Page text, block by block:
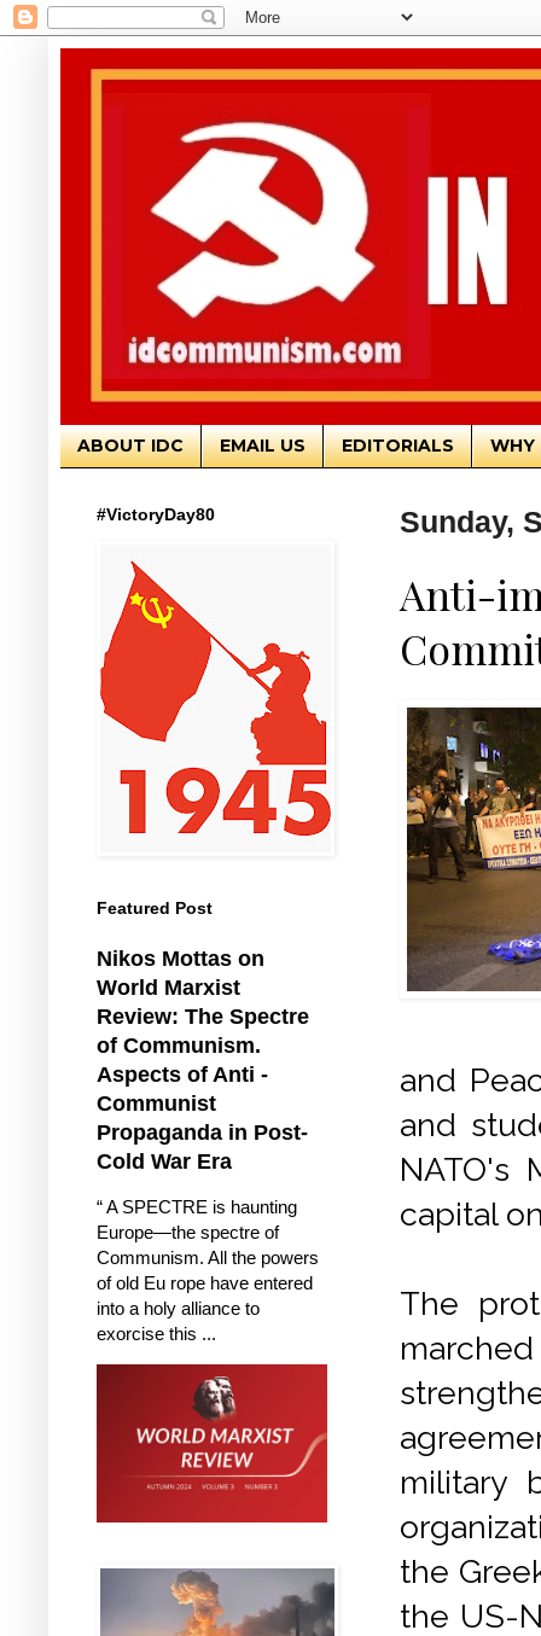
ABOUT IDC EMAIL US EDITORIALS WHY
Sunday,
Anti-
and
and
NATO's
capital
The
military
the
the US-
#VictoryDay80
Featured Post
Nikos Mottas on
World Marxist
Review: The Spectre
of Communism.
Aspects of Anti -
Communist
Propaganda in Post-
Cold War Era
“ A SPECTRE is haunting
Europe—the spectre of
Communism. All the powers
of old Eu rope have entered
into a holy alliance to
exorcise this ...